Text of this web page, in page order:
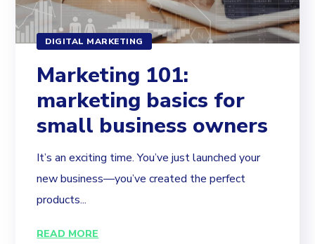
DIGITAL MARKETING
Marketing 101:
marketing basics for
small business owners
It’s an exciting time. You’ve just launched your
new business—you’ve created the perfect
products...
READ MORE